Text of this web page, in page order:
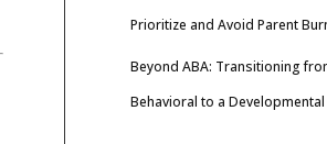
Prioritize and Avoid Parent
Beyond ABA: Transitioning
Behavioral to a